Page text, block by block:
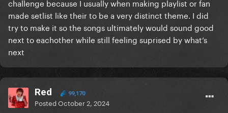
challenge because I usually when making playlist or fan
made setlist like their to be a very distinct theme. I did
try to make it so the songs ultimately would sound good
next to eachother while still feeling suprised by what’s
next
Red 99,170
PostedOctober 2, 2024